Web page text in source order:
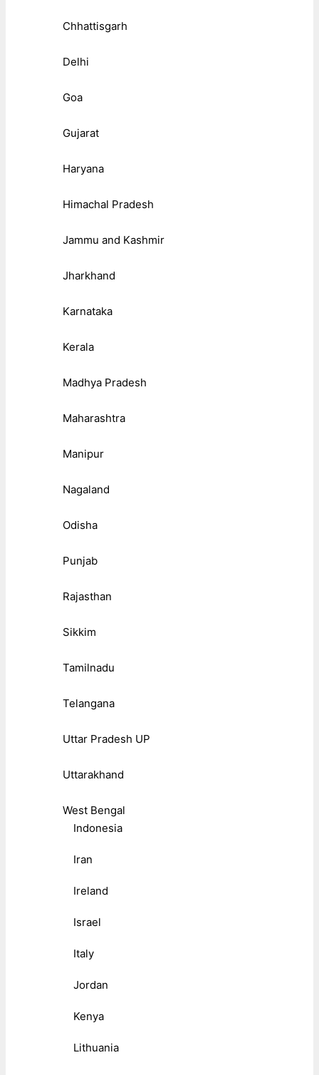
Chhattisgarh
Delhi
Goa
Gujarat
Haryana
Himachal Pradesh
Jammu and Kashmir
Jharkhand
Karnataka
Kerala
Madhya Pradesh
Maharashtra
Manipur
Nagaland
Odisha
Punjab
Rajasthan
Sikkim
Tamilnadu
Telangana
Uttar Pradesh UP
Uttarakhand
West Bengal
Indonesia
Iran
Ireland
Israel
Italy
Jordan
Kenya
Lithuania